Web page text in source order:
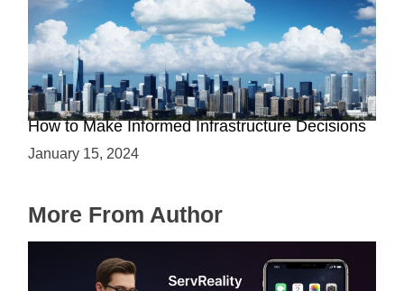
The Battle between Cloud and On-Premise:
How to Make Informed Infrastructure Decisions
January 15, 2024
More From Author